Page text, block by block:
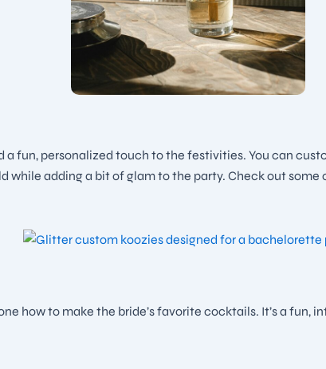
fun, personalized touch to the festivities. You can
while adding a bit of glam to the party. Check out some
how to make the bride’s favorite cocktails. It’s a fun,